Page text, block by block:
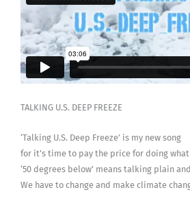
TALKING U.S. DEEP FREEZE
‘Talking U.S. Deep Freeze’ is my new song
for it’s time to pay the price for doing what
‘50 degrees below’ means talking plain
We have to change and make climate